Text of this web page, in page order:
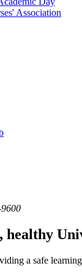
Association
healthy
a safe